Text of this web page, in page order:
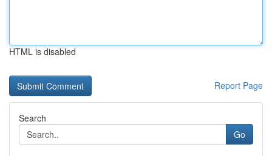
HTML is disabled
Report Page
Search
Go